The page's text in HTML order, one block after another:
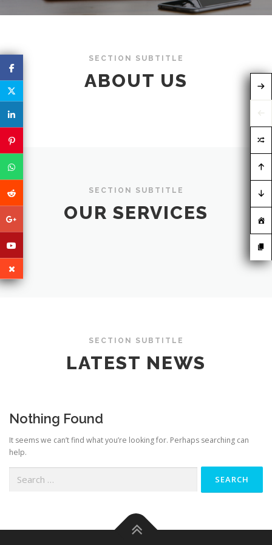
SECTION SUBTITLE
ABOUT US
SECTION SUBTITLE
OUR SERVICES
SECTION SUBTITLE
LATEST NEWS
Nothing Found
It seems we can’t find what you’re looking for. Perhaps searching can
help.